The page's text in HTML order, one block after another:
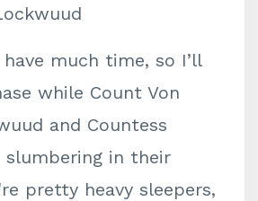
much time, so I’ll
while Count Von
and Countess
slumbering in their
pretty heavy sleepers,